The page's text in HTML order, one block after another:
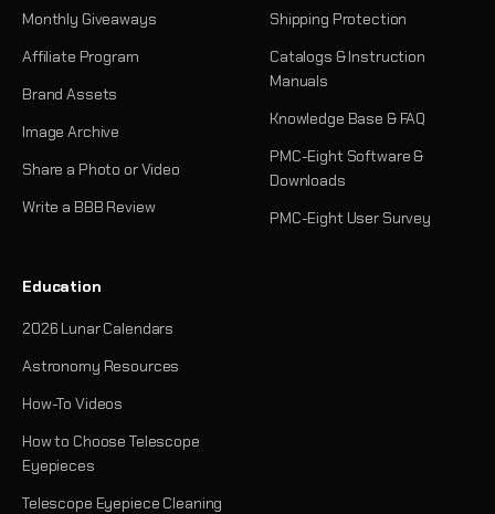
Monthly Giveaways
Affiliate Program
Brand Assets
Image Archive
Share a Photo or Video
Write a BBB Review
Shipping Protection
Catalogs & Instruction
Manuals
Knowledge Base & FAQ
PMC-Eight Software &
Downloads
PMC-Eight User Survey
Education
2026 Lunar Calendars
Astronomy Resources
How-To Videos
How to Choose Telescope
Eyepieces
Telescope Eyepiece Cleaning